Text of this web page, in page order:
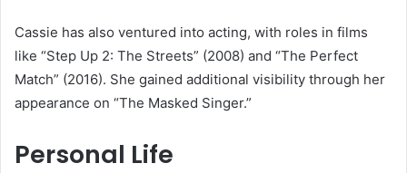
Cassie has also ventured into acting, with roles in films
like “Step Up 2: The Streets” (2008) and “The Perfect
Match” (2016). She gained additional visibility through her
appearance on “The Masked Singer.”
Personal Life